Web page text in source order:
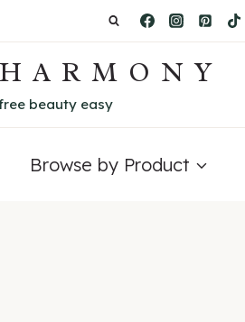
beauty easy
Browse by Product